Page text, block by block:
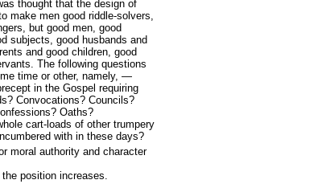
thought that the design of
make men good riddle-solvers,
but good men, good
subjects, good husbands and
and good children, good
The following questions
time or other, namely, —
in the Gospel requiring
Convocations? Councils?
Oaths?
cart-loads of other trumpery
with in these days?
moral authority and character
position increases.